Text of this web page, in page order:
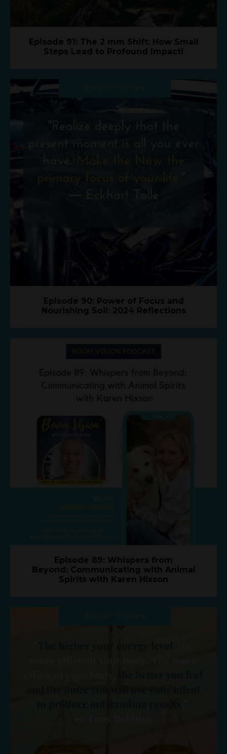
Episode 91: The 2 mm Shift: How Small
Steps Lead to Profound Impact!
Episode 90: Power of Focus and
Nourishing Soil: 2024 Reflections
Episode 89: Whispers from
Beyond: Communicating with Animal
Spirits with Karen Hixson